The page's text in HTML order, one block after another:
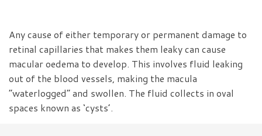
Any cause of either temporary or permanent damage to
retinal capillaries that makes them leaky can cause
macular oedema to develop. This involves fluid leaking
out of the blood vessels, making the macula
“waterlogged” and swollen. The fluid collects in oval
spaces known as ‘cysts’.